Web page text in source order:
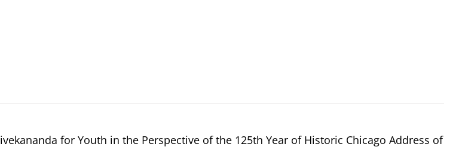
for Youth in the Perspective of the 125th Year of Historic Chicago Address of